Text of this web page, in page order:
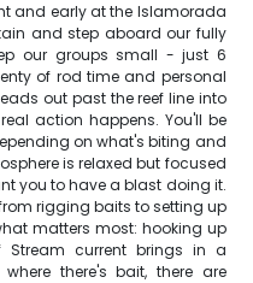
and early at the Islamorada
and step aboard our fully
our groups small - just 6
of rod time and personal
out past the reef line into
action happens. You'll be
on what's biting and
is relaxed but focused
you to have a blast doing it.
rigging baits to setting up
matters most: hooking up
Stream current brings in a
there's bait, there are